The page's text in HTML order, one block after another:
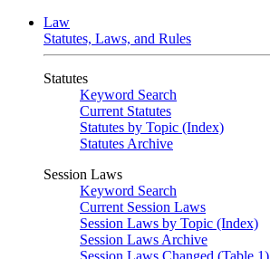
Law
Statutes, Laws, and Rules
Statutes
Keyword Search
Current Statutes
Statutes by Topic (Index)
Statutes Archive
Session Laws
Keyword Search
Current Session Laws
Session Laws by Topic (Index)
Session Laws Archive
Session Laws Changed (Table 1)